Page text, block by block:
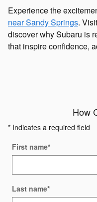
Experience the
near Sandy Springs.
discover why Subaru is
that inspire confidence,
How
* Indicates a required field
First name*
Last name*